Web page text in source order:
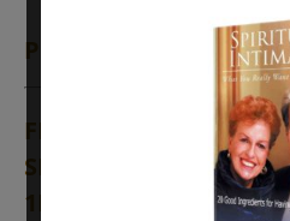
PROGRAM SCHEDULE
FRIDAY, NOVEMBER 6,
SPAIN Times
1HR. Earlier)